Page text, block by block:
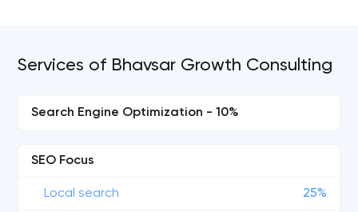
Services of Bhavsar Growth Consulting
Search Engine Optimization - 10%
SEO Focus
Local search 25%